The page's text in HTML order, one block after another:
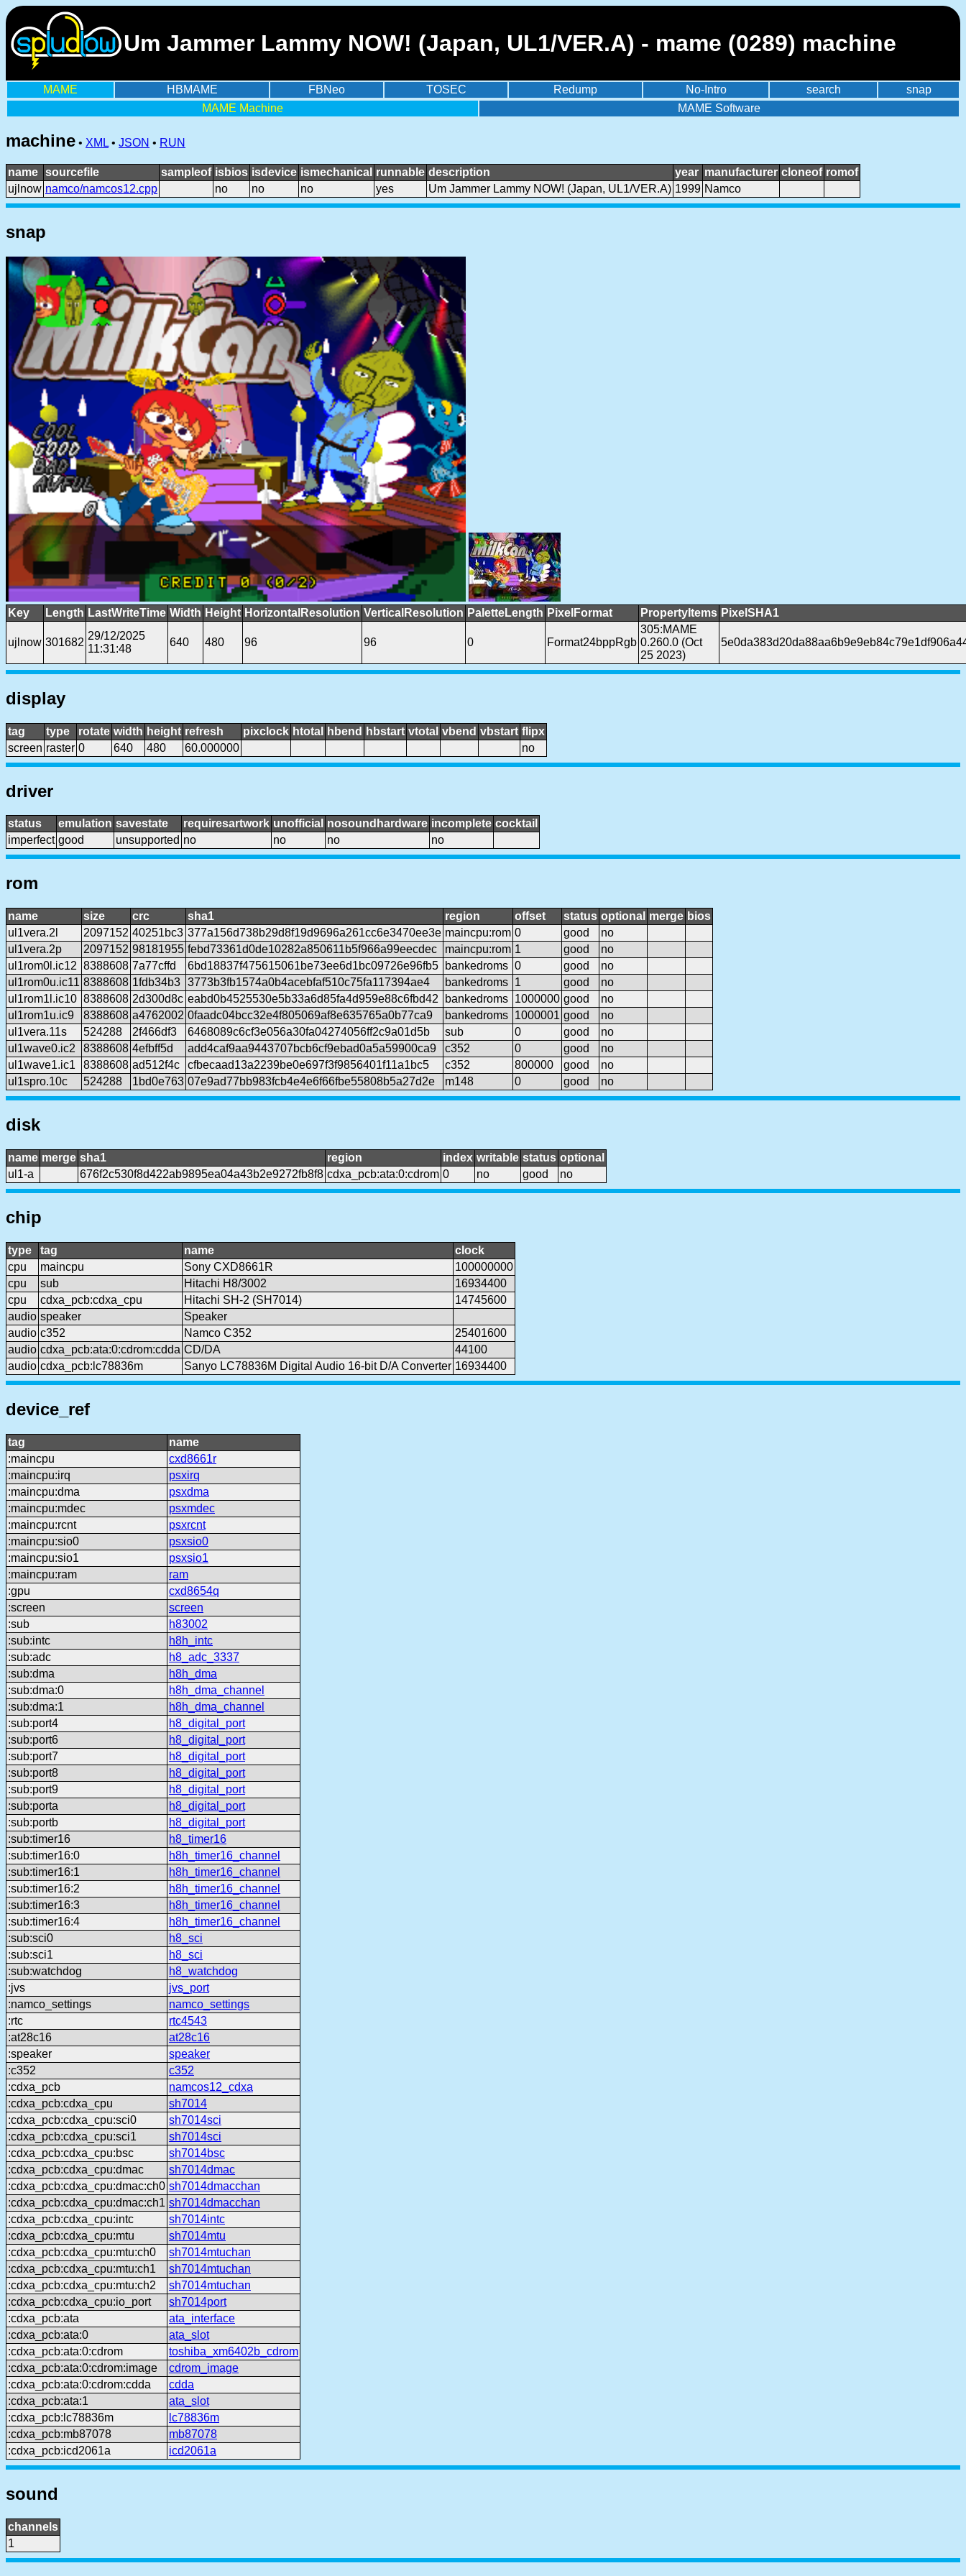
Um Jammer Lammy NOW! (Japan, UL1/VER.A) - mame (0289) machine
MAME HBMAME FBNeo TOSEC Redump No-Intro search
snap
MAME Machine
MAME Software
machine • XML • JSON • RUN
name sourcefile sampleof isbios isdevice ismechanical runnable description year manufacturer cloneof romof
ujlnow namco/namcos12.cpp no no no yes Um Jammer Lammy NOW! (Japan, UL1/VER.A) 1999 Namco
snap
Key Length LastWriteTime Width Height HorizontalResolution VerticalResolution PaletteLength PixelFormat PropertyItems PixelSHA1
ujlnow 301682
29/12/2025
11:31:48
640 480 96 96 0 Format24bppRgb
305:MAME
0.260.0 (Oct
25 2023)
display
tag type rotate width height refresh pixclock htotal hbend hbstart vtotal vbend vbstart flipx
screen raster 0 640 480 60.000000 no
driver
status emulation savestate requiresartwork unofficial nosoundhardware incomplete cocktail
imperfect good unsupported no no no no
rom
name size crc sha1 region offset status optional merge bios
ul1vera.2l
2097152 40251bc3 377a156d738b29d8f19d9696a261cc6e3470ee3e maincpu:rom 0 good
no
ul1vera.2p
2097152 98181955 febd73361d0de10282a850611b5f966a99eecdec maincpu:rom 1 good
no
ul1rom0l.ic12 8388608 7a77cffd 6bd18837f475615061be73ee6d1bc09726e96fb5 bankedroms 0 good
no
ul1rom0u.ic11 8388608 1fdb34b3 3773b3fb1574a0b4acebfaf510c75fa117394ae4 bankedroms 1 good
no
ul1rom1l.ic10 8388608 2d300d8c eabd0b4525530e5b33a6d85fa4d959e88c6fbd42 bankedroms 1000000 good
no
ul1rom1u.ic9
8388608 a4762002 0faadc04bcc32e4f805069af8e635765a0b77ca9 bankedroms 1000001 good
no
ul1vera.11s
524288 2f466df3 6468089c6cf3e056a30fa04274056ff2c9a01d5b sub 0 good
no
ul1wave0.ic2
8388608 4efbff5d add4caf9aa9443707bcb6cf9ebad0a5a59900ca9 c352 0 good
no
ul1wave1.ic1
8388608 ad512f4c cfbecaad13a2239be0e697f3f9856401f11a1bc5 c352 800000 good
no
ul1spro.10c
524288 1bd0e763 07e9ad77bb983fcb4e4e6f66fbe55808b5a27d2e m148 0 good no
disk
name merge sha1 region index writable status optional
ul1-a
676f2c530f8d422ab9895ea04a43b2e9272fb8f8 cdxa_pcb:ata:0:cdrom 0 no good no
chip
type tag name
clock
cpu
maincpu Sony CXD8661R
100000000
cpu
sub Hitachi H8/3002
16934400
cpu
cdxa_pcb:cdxa_cpu Hitachi SH-2 (SH7014)
14745600
audio speaker
Speaker
audio c352 Namco C352
25401600
audio cdxa_pcb:ata:0:cdrom:cdda CD/DA
44100
audio cdxa_pcb:lc78836m Sanyo LC78836M Digital Audio 16-bit D/A Converter 16934400
device_ref
tag
name
:maincpu
cxd8661r
:maincpu:irq
psxirq
:maincpu:dma
psxdma
:maincpu:mdec
psxmdec
:maincpu:rcnt
psxrcnt
:maincpu:sio0
psxsio0
:maincpu:sio1
psxsio1
:maincpu:ram
ram
:gpu
cxd8654q
:screen
screen
:sub
h83002
:sub:intc
h8h_intc
:sub:adc
h8_adc_3337
:sub:dma
h8h_dma
:sub:dma:0
h8h_dma_channel
:sub:dma:1
h8h_dma_channel
:sub:port4
h8_digital_port
:sub:port6
h8_digital_port
:sub:port7
h8_digital_port
:sub:port8
h8_digital_port
:sub:port9
h8_digital_port
:sub:porta
h8_digital_port
:sub:portb
h8_digital_port
:sub:timer16
h8_timer16
:sub:timer16:0
h8h_timer16_channel
:sub:timer16:1
h8h_timer16_channel
:sub:timer16:2
h8h_timer16_channel
:sub:timer16:3
h8h_timer16_channel
:sub:timer16:4
h8h_timer16_channel
:sub:sci0
h8_sci
:sub:sci1
h8_sci
:sub:watchdog
h8_watchdog
:jvs
jvs_port
:namco_settings
namco_settings
:rtc
rtc4543
:at28c16
at28c16
:speaker
speaker
:c352
c352
:cdxa_pcb
namcos12_cdxa
:cdxa_pcb:cdxa_cpu
sh7014
:cdxa_pcb:cdxa_cpu:sci0
sh7014sci
:cdxa_pcb:cdxa_cpu:sci1
sh7014sci
:cdxa_pcb:cdxa_cpu:bsc
sh7014bsc
:cdxa_pcb:cdxa_cpu:dmac
sh7014dmac
:cdxa_pcb:cdxa_cpu:dmac:ch0 sh7014dmacchan
:cdxa_pcb:cdxa_cpu:dmac:ch1 sh7014dmacchan
:cdxa_pcb:cdxa_cpu:intc
sh7014intc
:cdxa_pcb:cdxa_cpu:mtu
sh7014mtu
:cdxa_pcb:cdxa_cpu:mtu:ch0
sh7014mtuchan
:cdxa_pcb:cdxa_cpu:mtu:ch1
sh7014mtuchan
:cdxa_pcb:cdxa_cpu:mtu:ch2
sh7014mtuchan
:cdxa_pcb:cdxa_cpu:io_port
sh7014port
:cdxa_pcb:ata
ata_interface
:cdxa_pcb:ata:0
ata_slot
:cdxa_pcb:ata:0:cdrom
toshiba_xm6402b_cdrom
:cdxa_pcb:ata:0:cdrom:image
cdrom_image
:cdxa_pcb:ata:0:cdrom:cdda
cdda
:cdxa_pcb:ata:1
ata_slot
:cdxa_pcb:lc78836m
lc78836m
:cdxa_pcb:mb87078
mb87078
:cdxa_pcb:icd2061a
icd2061a
sound
channels
1